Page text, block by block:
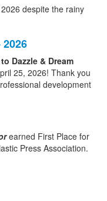
despite the rainy
Dazzle & Dream
25, 2026! Thank you
development
earned First Place for
Press Association.